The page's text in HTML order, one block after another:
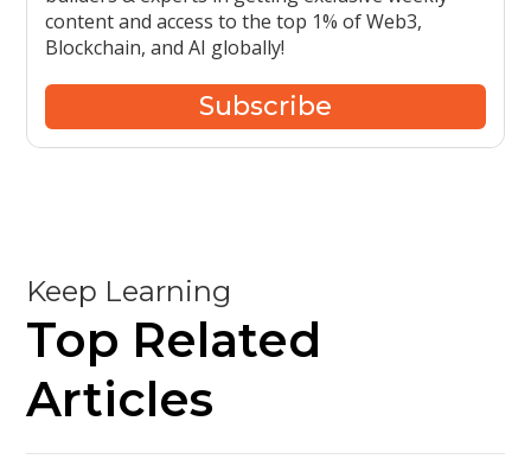
content and access to the top 1% of Web3,
Blockchain, and AI globally!
Subscribe
Keep Learning
Top Related
Articles